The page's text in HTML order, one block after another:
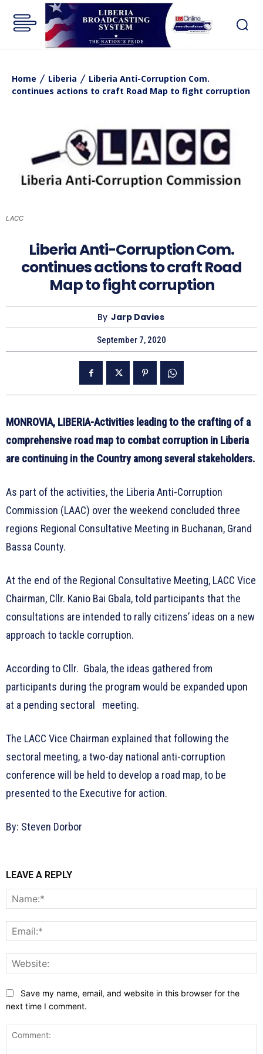
Home Liberia
Liberia Anti-Corruption Com.
continues actions to craft Road Map to fight corruption
LACC
Liberia Anti-Corruption Com.
continues actions to craft Road
Map to fight corruption
By Jarp Davies
September 7, 2020
MONROVIA, LIBERIA-Activities leading to the crafting of a
comprehensive road map to combat corruption in Liberia
are continuing in the Country among several stakeholders.
As part of the activities, the Liberia Anti-Corruption
Commission (LAAC) over the weekend concluded three
regions Regional Consultative Meeting in Buchanan, Grand
Bassa County.
At the end of the Regional Consultative Meeting, LACC Vice
Chairman, Cllr. Kanio Bai Gbala, told participants that the
consultations are intended to rally citizens’ ideas on a new
approach to tackle corruption.
According to Cllr. Gbala, the ideas gathered from
participants during the program would be expanded upon
at a pending sectoral meeting.
The LACC Vice Chairman explained that following the
sectoral meeting, a two-day national anti-corruption
conference will be held to develop a road map, to be
presented to the Executive for action.
By: Steven Dorbor
LEAVE A REPLY
Save my name, email, and website in this browser for the
next time I comment.